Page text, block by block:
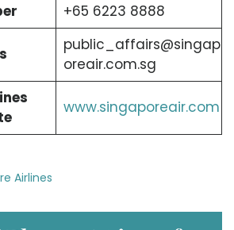
+65 6223 8888
public_affairs@singap
oreair.com.sg
www.singaporeair.com
Airlines